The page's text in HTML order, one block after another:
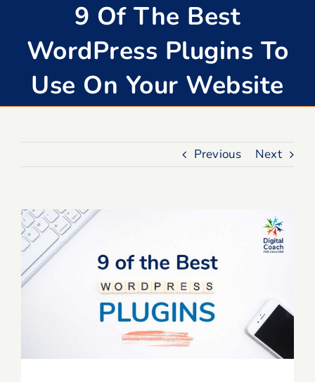
Navigation
Start Here
Work With Me
Resources
Member Login
9 Of The Best
WordPress Plugins To
Use On Your Website
Previous Next